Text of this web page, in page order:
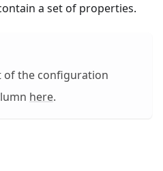
a set of properties.
of the configuration
here.